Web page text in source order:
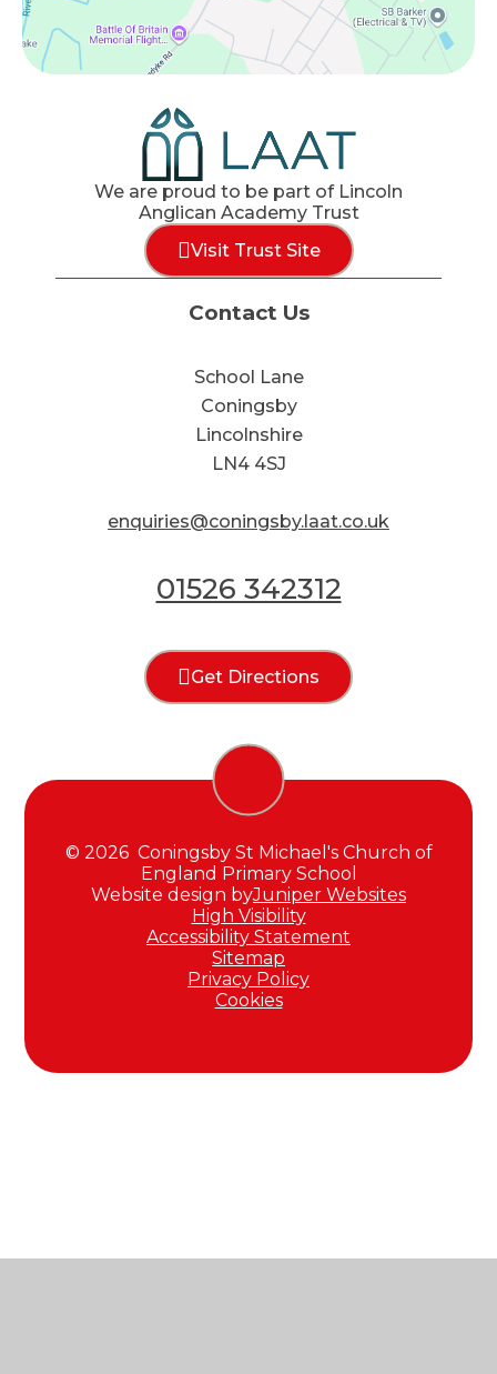
We are proud to be part of Lincoln
Anglican Academy Trust
Visit Trust Site
Contact Us
School Lane
Coningsby
Lincolnshire
LN4 4SJ
enquiries@coningsby.laat.co.uk
01526 342312
Get Directions
© 2026 Coningsby St Michael's Church of
England Primary School
Website design byJuniper Websites
High Visibility
Accessibility Statement
Sitemap
Privacy Policy
Cookies